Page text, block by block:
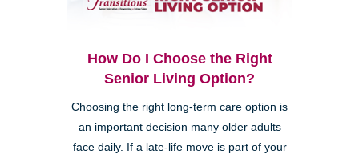
How Do I Choose the Right
Senior Living Option?
Choosing the right long-term care option is
an important decision many older adults
face daily. If a late-life move is part of your